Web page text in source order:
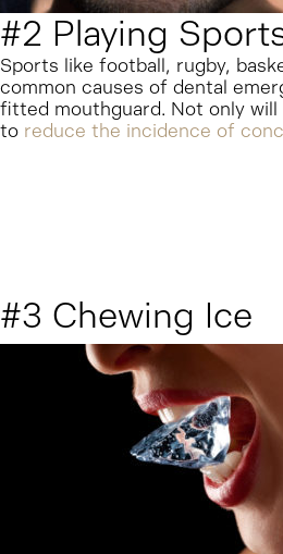
#2 Playing
Sports like football, rugby,
common causes of dental
fitted mouthguard. Not only
to reduce the incidence of
#3 Chewing Ice